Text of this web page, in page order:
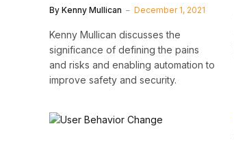
By Kenny Mullican December 1, 2021
Kenny Mullican discusses the
significance of defining the pains
and risks and enabling automation to
improve safety and security.